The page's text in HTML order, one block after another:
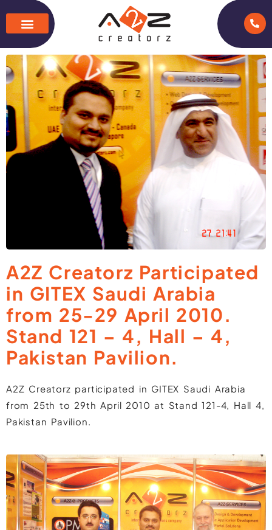
A2Z Creatorz Participated
in GITEX Saudi Arabia
from 25-29 April 2010.
Stand 121 – 4, Hall – 4,
Pakistan Pavilion.
A2Z Creatorz participated in GITEX Saudi Arabia
from 25th to 29th April 2010 at Stand 121-4, Hall 4,
Pakistan Pavilion.